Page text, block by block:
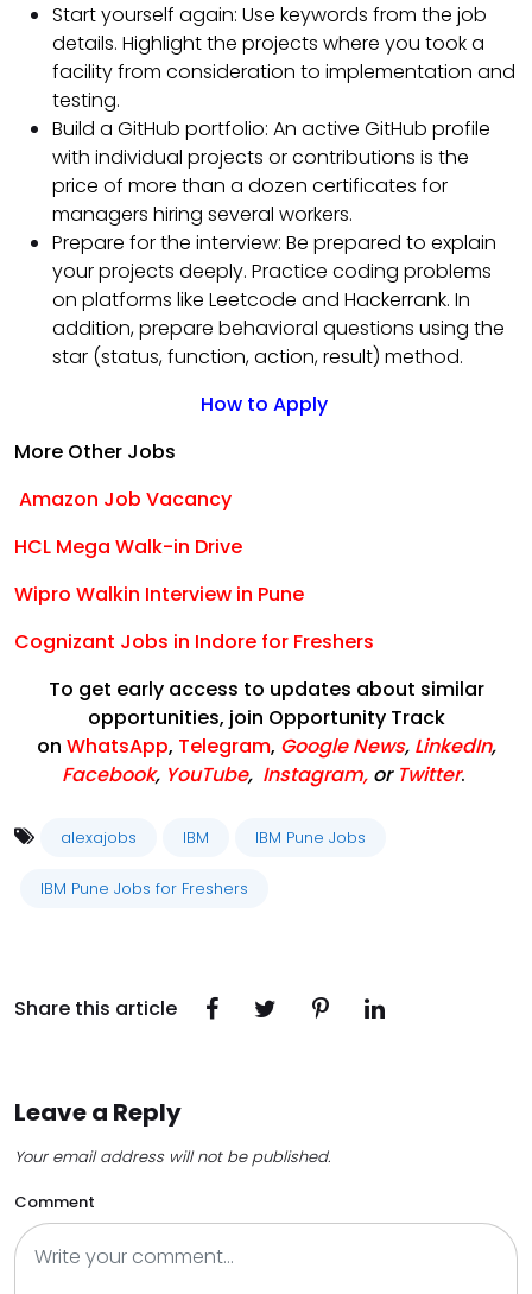
Start yourself again: Use keywords from the job
details. Highlight the projects where you took a
facility from consideration to implementation and
testing.
Build a GitHub portfolio: An active GitHub profile
with individual projects or contributions is the
price of more than a dozen certificates for
managers hiring several workers.
Prepare for the interview: Be prepared to explain
your projects deeply. Practice coding problems
on platforms like Leetcode and Hackerrank. In
addition, prepare behavioral questions using the
star (status, function, action, result) method.
How to Apply
More Other Jobs
Amazon Job Vacancy
HCL Mega Walk-in Drive
Wipro Walkin Interview in Pune
Cognizant Jobs in Indore for Freshers
To get early access to updates about similar
opportunities, join Opportunity Track
on WhatsApp, Telegram, Google News, LinkedIn,
Facebook, YouTube, Instagram, or Twitter.
alexajobs IBM IBM Pune Jobs
IBM Pune Jobs for Freshers
Share this article
Leave a Reply
Your email address will not be published.
Comment